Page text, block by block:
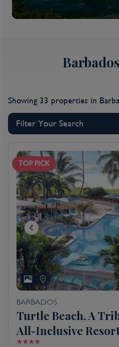
Showing 33 properties in
Filter Your Search
TOP PICK
BARBADOS
Turtle Beach, A
All-Inclusive